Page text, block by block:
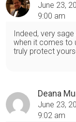
June 23,
9:00 am
Indeed, very
when it comes to
truly protect
Deana
June 23,
9:02 am